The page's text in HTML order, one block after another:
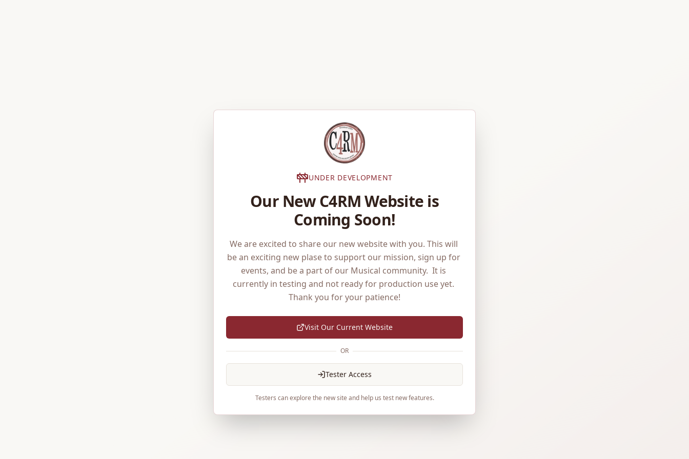
UNDER DEVELOPMENT
Our New C4RM Website is
Coming Soon!
We are excited to share our new website with you. This will
be an exciting new plase to support our mission, sign up for
events, and be a part of our Musical community.  It is
currently in testing and not ready for production use yet.
Thank you for your patience!
Visit Our Current Website
OR
Tester Access
Testers can explore the new site and help us test new features.